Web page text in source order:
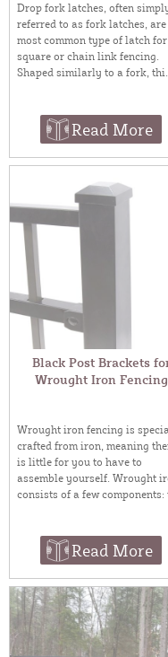
Drop fork latches, often
referred to as fork latches, are
most common type of latch for
square or chain link fencing.
Shaped similarly to a fork,
Read More
Black Post Brackets
Wrought Iron Fencing
Wrought iron fencing is
crafted from iron, meaning
is little for you to have to
assemble yourself. Wrought
consists of a few components:
Read More